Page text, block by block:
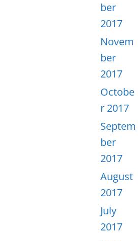
ber
2017
Novem
ber
2017
Octobe
r 2017
Septem
ber
2017
August
2017
July
2017